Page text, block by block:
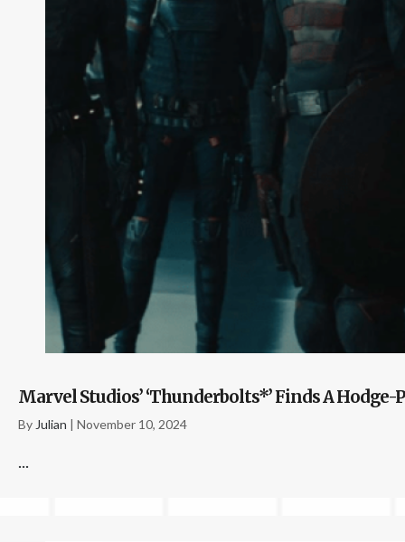
Marvel Studios’ ‘Thunderbolts*’ Finds A
By Julian | November 10, 2024
...